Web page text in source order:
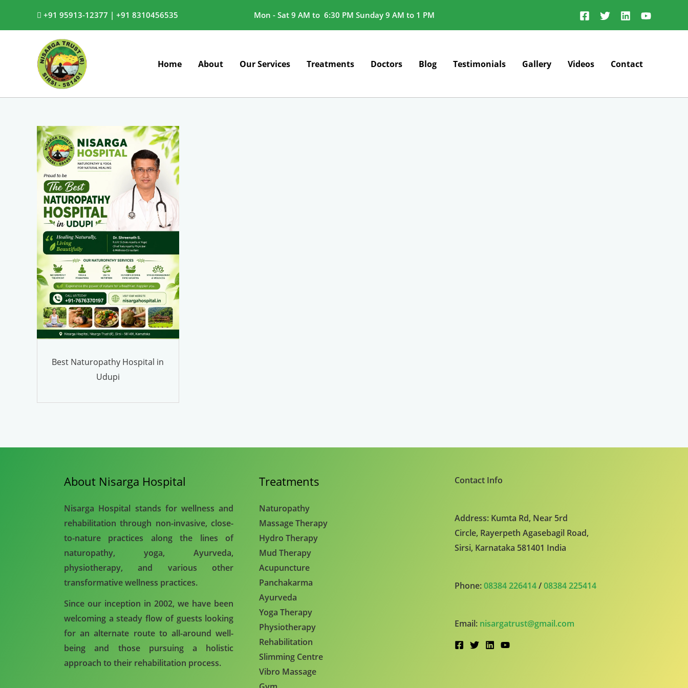
+91 95913-12377 | +91 8310456535 Mon - Sat 9 AM to 6:30 PM Sunday 9 AM to 1 PM
Home About Our Services Treatments Doctors Blog Testimonials Gallery Videos Contact
Best Naturopathy Hospital in
Udupi
About Nisarga Hospital
Nisarga Hospital stands for wellness and
rehabilitation through non-invasive, close-
to-nature practices along the lines of
naturopathy, yoga, Ayurveda,
physiotherapy, and various other
transformative wellness practices.
Since our inception in 2002, we have been
welcoming a steady flow of guests looking
for an alternate route to all-around well-
being and those pursuing a holistic
approach to their rehabilitation process.
Treatments
Naturopathy
Massage Therapy
Hydro Therapy
Mud Therapy
Acupuncture
Panchakarma
Ayurveda
Yoga Therapy
Physiotherapy
Rehabilitation
Slimming Centre
Vibro Massage
Contact Info
Address: Kumta Rd, Near 5rd
Circle, Rayerpeth Agasebagil Road,
Sirsi, Karnataka 581401 India
Phone:08384 226414/08384 225414
Email: nisargatrust@gmail.com